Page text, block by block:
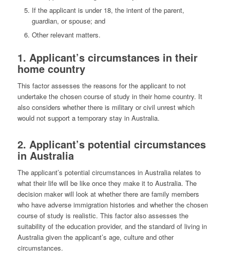
If the applicant is under 18, the intent of the parent,
guardian, or spouse; and
Other relevant matters.
1. Applicant’s circumstances in their
home country
This factor assesses the reasons for the applicant to not
undertake the chosen course of study in their home country. It
also considers whether there is military or civil unrest which
would not support a temporary stay in Australia.
2. Applicant’s potential circumstances
in Australia
The applicant’s potential circumstances in Australia relates to
what their life will be like once they make it to Australia. The
decision maker will look at whether there are family members
who have adverse immigration histories and whether the chosen
course of study is realistic. This factor also assesses the
suitability of the education provider, and the standard of living in
Australia given the applicant’s age, culture and other
circumstances.